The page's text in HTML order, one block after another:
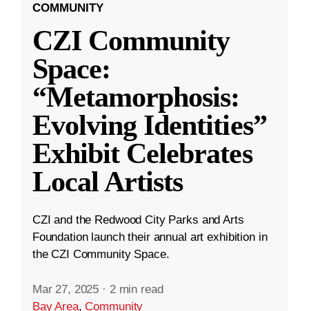
COMMUNITY
CZI Community
Space:
“Metamorphosis:
Evolving Identities”
Exhibit Celebrates
Local Artists
CZI and the Redwood City Parks and Arts
Foundation launch their annual art exhibition in
the CZI Community Space.
Mar 27, 2025 · 2 min read
Bay Area,Community